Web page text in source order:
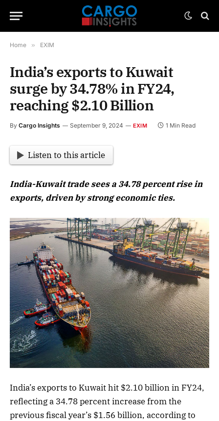
Home » EXIM
India’s exports to Kuwait
surge by 34.78% in FY24,
reaching $2.10 Billion
By Cargo Insights September 9, 2024 EXIM 1 Min Read
Listen to this article
India-Kuwait trade sees a 34.78 percent rise in
exports, driven by strong economic ties.
India’s exports to Kuwait hit $2.10 billion in FY24,
reflecting a 34.78 percent increase from the
previous fiscal year’s $1.56 billion, according to